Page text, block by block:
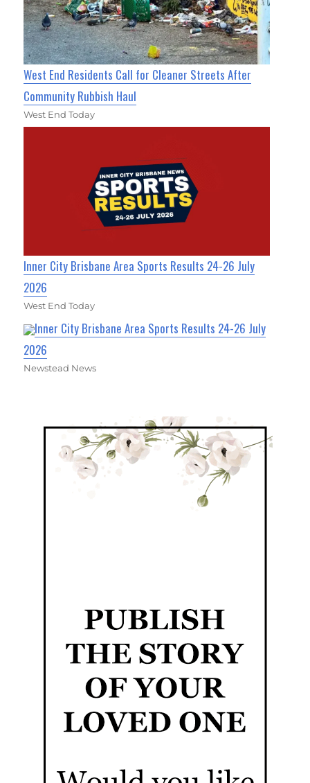
West End Residents Call for Cleaner Streets After
Community Rubbish Haul
West End Today
Inner City Brisbane Area Sports Results 24-26 July
2026
West End Today
Inner City Brisbane Area Sports Results 24-26 July
2026
Newstead News